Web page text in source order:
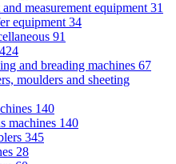
measurement equipment 31
equipment 34
91
and breading machines 67
moulders and sheeting
140
machines 140
345
28